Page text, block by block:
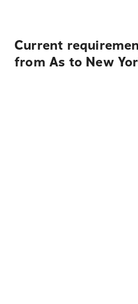
Current
from As to New